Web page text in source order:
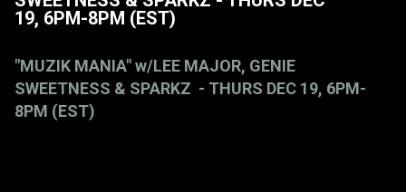
19, 6PM-8PM (EST)
"MUZIK MANIA" w/LEE MAJOR, GENIE
SWEETNESS & SPARKZ - THURS DEC 19, 6PM-
8PM (EST)